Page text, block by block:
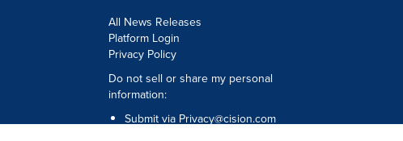
All News Releases
Platform Login
Privacy Policy
Do not sell or share my personal
information:
Submit via Privacy@cision.com